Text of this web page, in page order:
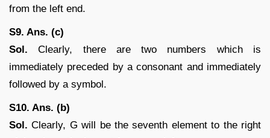
from the left end.
S9. Ans. (c)
Sol. Clearly, there are two numbers which is
immediately preceded by a consonant and immediately
followed by a symbol.
S10. Ans. (b)
Sol. Clearly, G will be the seventh element to the right